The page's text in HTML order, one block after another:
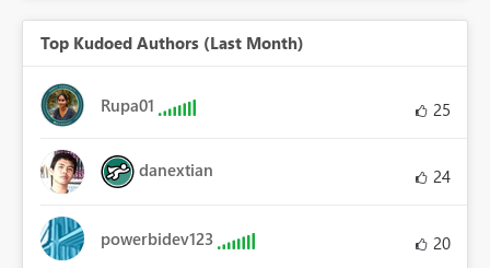
Top Kudoed Authors (Last Month)
Rupa01 25
danextian 24
powerbidev123 20